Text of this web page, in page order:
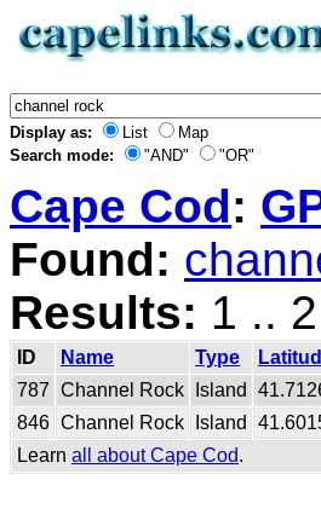
Display as: List
Map
Search mode:
"AND" "OR"
Cape Cod:
Found:
Results: 1 ..
ID Name Type
787 Channel Rock Island
846 Channel Rock Island
Learn all about Cape Cod.